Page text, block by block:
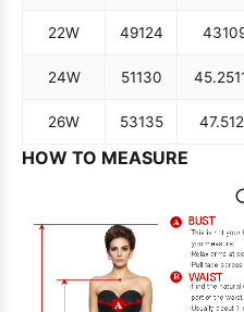
22W 49124 43
24W 51130 45.25
26W 53135 47.5
HOW TO MEASURE